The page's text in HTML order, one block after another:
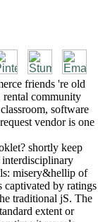
friends 're old
community
software
vendor is one
shortly keep
interdisciplinary
misery&hellip of
captivated by ratings
traditional jS. The
extent or